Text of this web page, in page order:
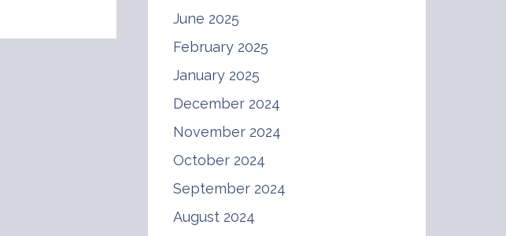
June 2025
February 2025
January 2025
December 2024
November 2024
October 2024
September 2024
August 2024